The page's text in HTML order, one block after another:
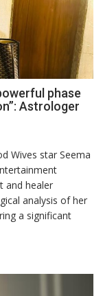
phase
Astrologer
Wives star Seema
and healer
analysis of her
a significant